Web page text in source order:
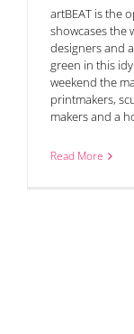
artBEAT is the
showcases the
designers and
green in this
weekend the
printmakers,
makers and a
Read More